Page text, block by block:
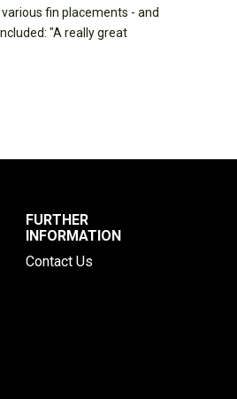
fin placements - and
"A really great
FURTHER
INFORMATION
Contact Us